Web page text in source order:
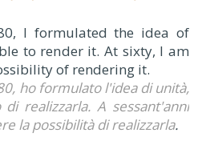
I formulated the idea of
to render it. At sixty, I am
of rendering it.
ho formulato l'idea di unità,
realizzarla. A sessant'anni
la possibilità di realizzarla.